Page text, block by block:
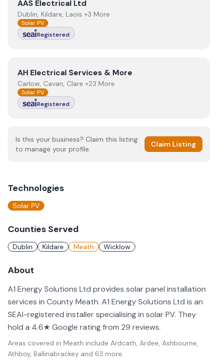
ViewAAS Electrical Ltd
AAS Electrical Ltd
Dublin, Kildare, Laois +3 More
Solar PV
Registered
ViewAH Electrical Services & More
AH Electrical Services & More
Carlow, Cavan, Clare +23 More
Solar PV
Registered
Is this your business? Claim this listing
to manage your profile.
Claim Listing
Technologies
Solar PV
Counties Served
Dublin Kildare Meath Wicklow
About
A1 Energy Solutions Ltd provides solar panel installation
services in County Meath. A1 Energy Solutions Ltd is an
SEAI-registered installer specialising in solar PV. They
hold a 4.6★ Google rating from 29 reviews.
Areas covered in Meath include Ardcath, Ardee, Ashbourne,
Athboy, Ballinabrackey and 63 more.